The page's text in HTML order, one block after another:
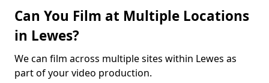
Can You Film at Multiple Locations
in Lewes?
We can film across multiple sites within Lewes as
part of your video production.